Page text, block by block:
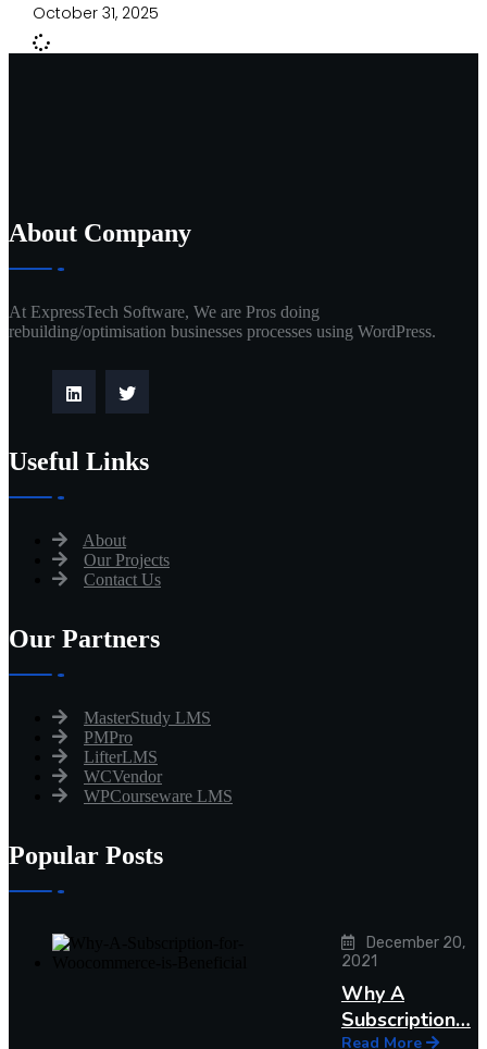
October 31, 2025
About Company
At ExpressTech Software, We are Pros doing
rebuilding/optimisation businesses processes using WordPress.
Useful Links
About
Our Projects
Contact Us
Our Partners
MasterStudy LMS
PMPro
LifterLMS
WCVendor
WPCourseware LMS
Popular Posts
December 20,
2021
Why A
Subscription…
Read More